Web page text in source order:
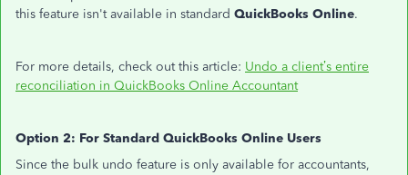
this feature isn't available in standard QuickBooks Online.
For more details, check out this article: Undo a client’s entire
reconciliation in QuickBooks Online Accountant
Option 2: For Standard QuickBooks Online Users
Since the bulk undo feature is only available for accountants,